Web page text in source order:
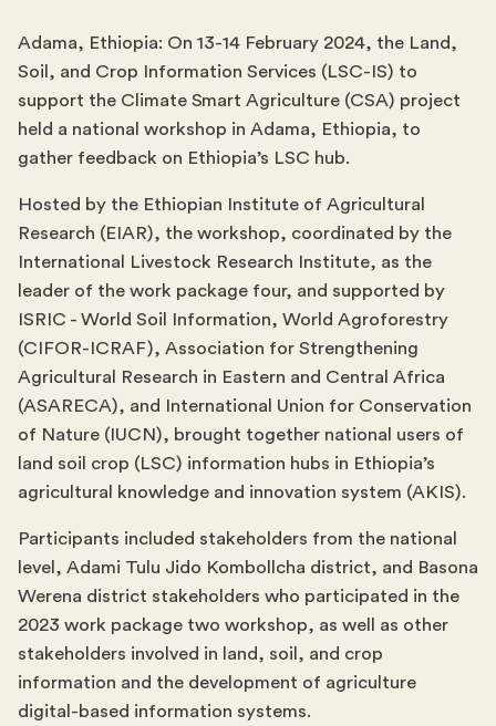
Adama, Ethiopia: On 13-14 February 2024, the Land,
Soil, and Crop Information Services (LSC-IS) to
support the Climate Smart Agriculture (CSA) project
held a national workshop in Adama, Ethiopia, to
gather feedback on Ethiopia’s LSC hub.
Hosted by the Ethiopian Institute of Agricultural
Research (EIAR), the workshop, coordinated by the
International Livestock Research Institute, as the
leader of the work package four, and supported by
ISRIC - World Soil Information, World Agroforestry
(CIFOR-ICRAF), Association for Strengthening
Agricultural Research in Eastern and Central Africa
(ASARECA), and International Union for Conservation
of Nature (IUCN), brought together national users of
land soil crop (LSC) information hubs in Ethiopia’s
agricultural knowledge and innovation system (AKIS).
Participants included stakeholders from the national
level, Adami Tulu Jido Kombollcha district, and Basona
Werena district stakeholders who participated in the
2023 work package two workshop, as well as other
stakeholders involved in land, soil, and crop
information and the development of agriculture
digital-based information systems.